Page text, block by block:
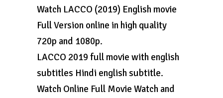
Watch LACCO (2019) English movie
Full Version online in high quality
720p and 1080p.
LACCO 2019 full movie with english
subtitles Hindi english subtitle.
Watch Online Full Movie Watch and